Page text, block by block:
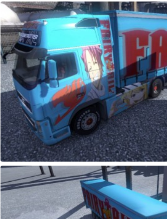
Combo
Pack